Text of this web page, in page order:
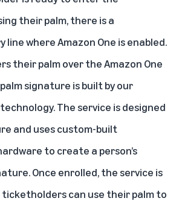
their palm, there is a
where Amazon One is enabled.
their palm over the Amazon One
signature is built by our
The service is designed
and uses custom-built
to create a person’s
Once enrolled, the service is
can use their palm to